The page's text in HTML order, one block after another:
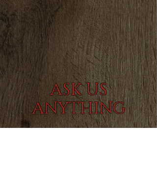
ASK US
ANYTHING